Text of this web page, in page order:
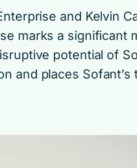
and Kelvin
marks a significant
potential of
and places Sofant’s